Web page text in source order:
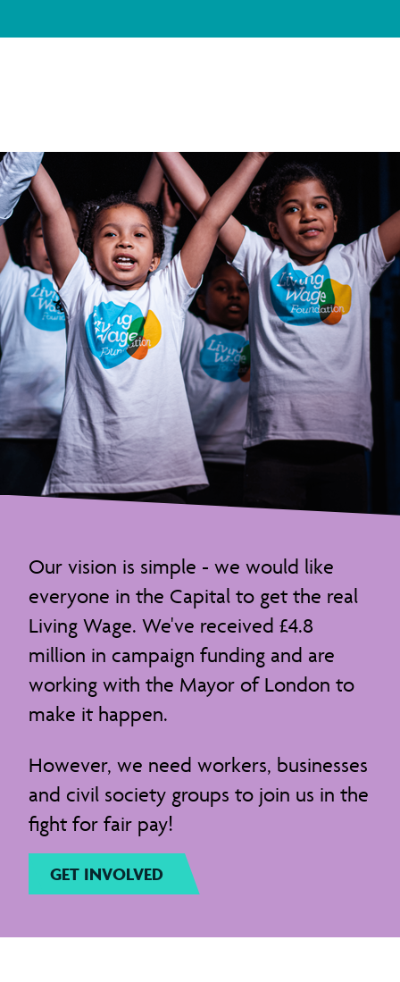
Our vision is simple - we would like
everyone in the Capital to get the real
Living Wage. We've received £4.8
million in campaign funding and are
working with the Mayor of London to
make it happen.
However, we need workers, businesses
and civil society groups to join us in the
fight for fair pay!
GET INVOLVED